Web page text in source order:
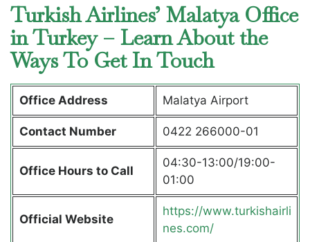
Turkish Airlines’ Malatya Office
in Turkey – Learn About the
Ways To Get In Touch
Office Address Malatya Airport
Contact Number 0422 266000-01
Office Hours to Call
04:30-13:00/19:00-
01:00
Official Website
https://www.turkishairli
nes.com/